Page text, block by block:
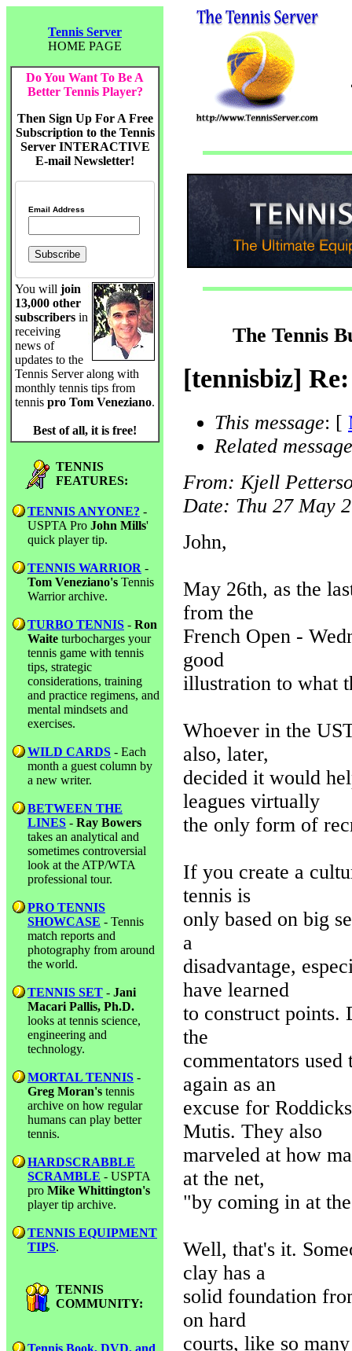
Tennis Server
HOME PAGE
Do You Want To Be A
Better Tennis Player?
Then Sign Up For A Free
Subscription to the Tennis
Server INTERACTIVE
E-mail Newsletter!
Email Address
You will join
13,000 other
subscribers in
receiving
news of
updates to the
Tennis Server along with
monthly tennis tips from
tennis pro Tom Veneziano.
Best of all, it is free!
TENNIS
FEATURES:
TENNIS ANYONE? -
USPTA Pro John Mills'
quick player tip.
TENNIS WARRIOR -
Tom Veneziano's Tennis
Warrior archive.
TURBO TENNIS - Ron
Waite turbocharges your
tennis game with tennis
tips, strategic
considerations, training
and practice regimens, and
mental mindsets and
exercises.
WILD CARDS - Each
month a guest column by
a new writer.
BETWEEN THE
LINES - Ray Bowers
takes an analytical and
sometimes controversial
look at the ATP/WTA
professional tour.
PRO TENNIS
SHOWCASE - Tennis
match reports and
photography from around
the world.
TENNIS SET - Jani
Macari Pallis, Ph.D.
looks at tennis science,
engineering and
technology.
MORTAL TENNIS -
Greg Moran's tennis
archive on how regular
humans can play better
tennis.
HARDSCRABBLE
SCRAMBLE - USPTA
pro Mike Whittington's
player tip archive.
TENNIS EQUIPMENT
TIPS.
TENNIS
COMMUNITY:
Tennis Book, DVD, and
The Tennis
[tennisbiz]
This message: [
Related
From: Kjell
Date: Thu 27 May
John,
May 26th, as the
from the
French Open -
good
illustration to what
Whoever in the
also, later,
decided it would
leagues virtually
the only form of
If you create a
tennis is
only based on big
a
disadvantage,
have learned
to construct points.
the
commentators
again as an
excuse for
Mutis. They also
marveled at how
at the net,
"by coming in at
Well, that's it.
clay has a
solid foundation
on hard
courts, like so